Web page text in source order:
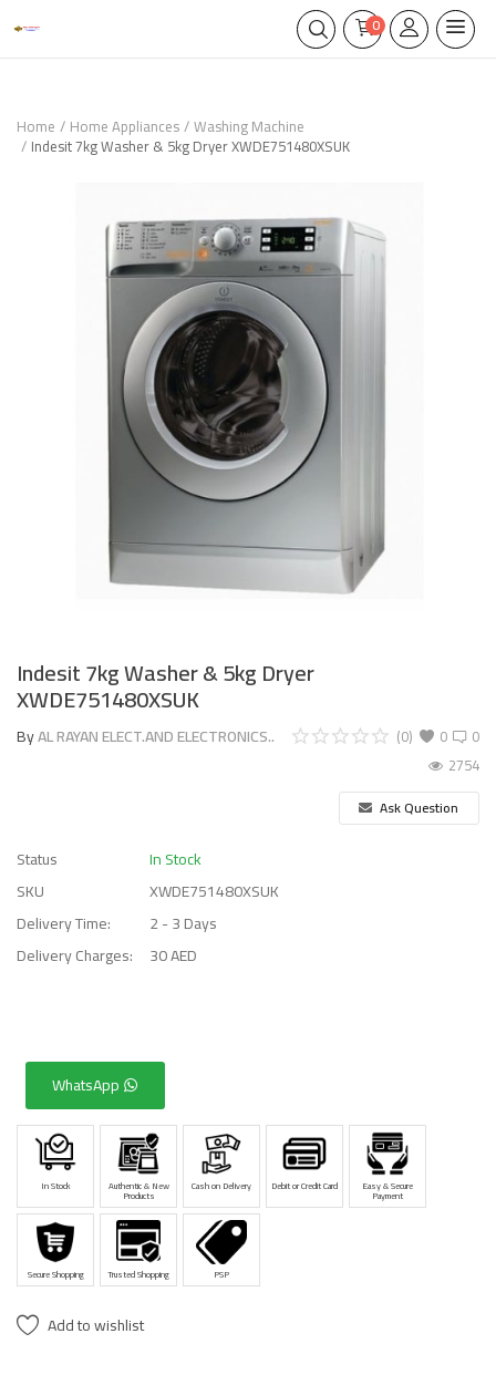
0
Home Home Appliances Washing Machine
Indesit 7kg Washer & 5kg Dryer XWDE751480XSUK
Indesit 7kg Washer & 5kg Dryer
XWDE751480XSUK
ByAL RAYAN ELECT.AND ELECTRONICS.. 0
(0)
0
2754
Ask Question
Status
In Stock
SKU
XWDE751480XSUK
Delivery Time:
2 - 3 Days
Delivery Charges:
30 AED
WhatsApp
In Stock Authentic & New
Products
Cash on Delivery Debit or Credit Card Easy & Secure
Payment
Secure Shopping Trusted Shopping PSP
Add to wishlist